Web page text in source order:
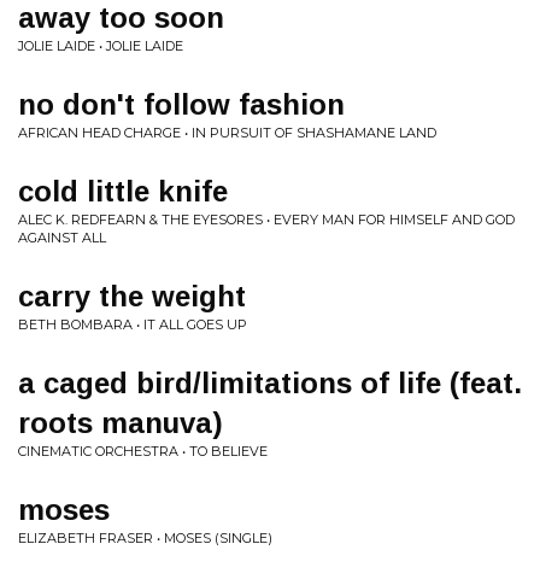
away too soon
JOLIE LAIDE • JOLIE LAIDE
no don't follow fashion
AFRICAN HEAD CHARGE • IN PURSUIT OF SHASHAMANE LAND
cold little knife
ALEC K. REDFEARN & THE EYESORES • EVERY MAN FOR HIMSELF AND GOD
AGAINST ALL
carry the weight
BETH BOMBARA • IT ALL GOES UP
a caged bird/limitations of life (feat.
roots manuva)
CINEMATIC ORCHESTRA • TO BELIEVE
moses
ELIZABETH FRASER • MOSES (SINGLE)